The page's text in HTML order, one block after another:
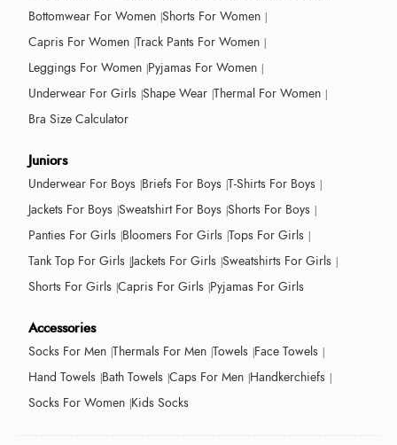
Bottomwear For Women Shorts For Women
Capris For Women Track Pants For Women
Leggings For Women Pyjamas For Women
Underwear For Girls Shape Wear Thermal For Women
Bra Size Calculator
Juniors
Underwear For Boys Briefs For Boys T-Shirts For Boys
Jackets For Boys Sweatshirt For Boys Shorts For Boys
Panties For Girls Bloomers For Girls Tops For Girls
Tank Top For Girls Jackets For Girls Sweatshirts For Girls
Shorts For Girls Capris For Girls Pyjamas For Girls
Accessories
Socks For Men Thermals For Men Towels Face Towels
Hand Towels Bath Towels Caps For Men Handkerchiefs
Socks For Women Kids Socks